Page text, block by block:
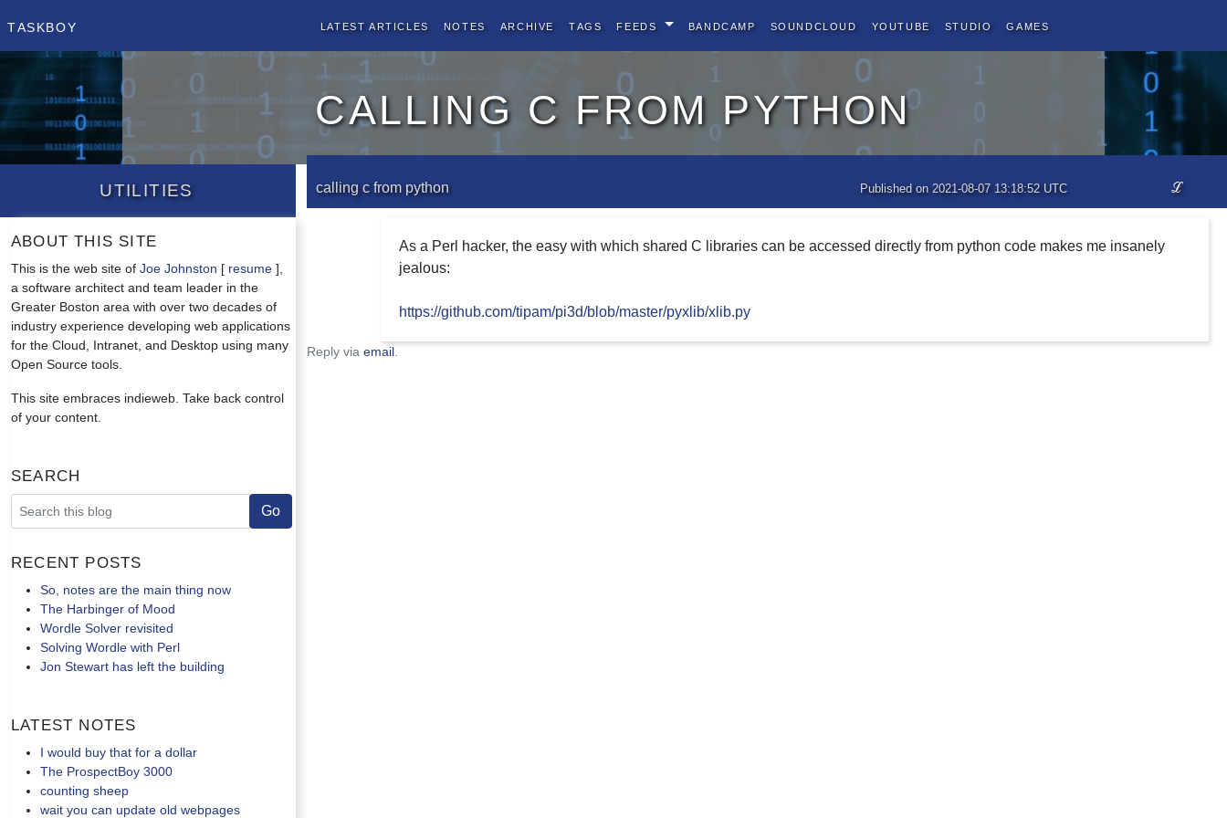
Taskboy Latest Articles Notes Archive Tags Feeds BandCamp SoundCloud YouTube Studio Games
calling c from python
Utilities
About this site
This is the web site of Joe Johnston [ resume ],
a software architect and team leader in the
Greater Boston area with over two decades of
industry experience developing web applications
for the Cloud, Intranet, and Desktop using many
Open Source tools.
This site embraces indieweb. Take back control
of your content.
Search
Recent Posts
So, notes are the main thing now
The Harbinger of Mood
Wordle Solver revisited
Solving Wordle with Perl
Jon Stewart has left the building
Latest Notes
I would buy that for a dollar
The ProspectBoy 3000
counting sheep
wait you can update old webpages
calling c from python Published on 2021-08-07 13:18:52 UTC ℒ
As a Perl hacker, the easy with which shared C libraries can be accessed directly from python code makes me insanely
jealous:
https://github.com/tipam/pi3d/blob/master/pyxlib/xlib.py
Reply via email